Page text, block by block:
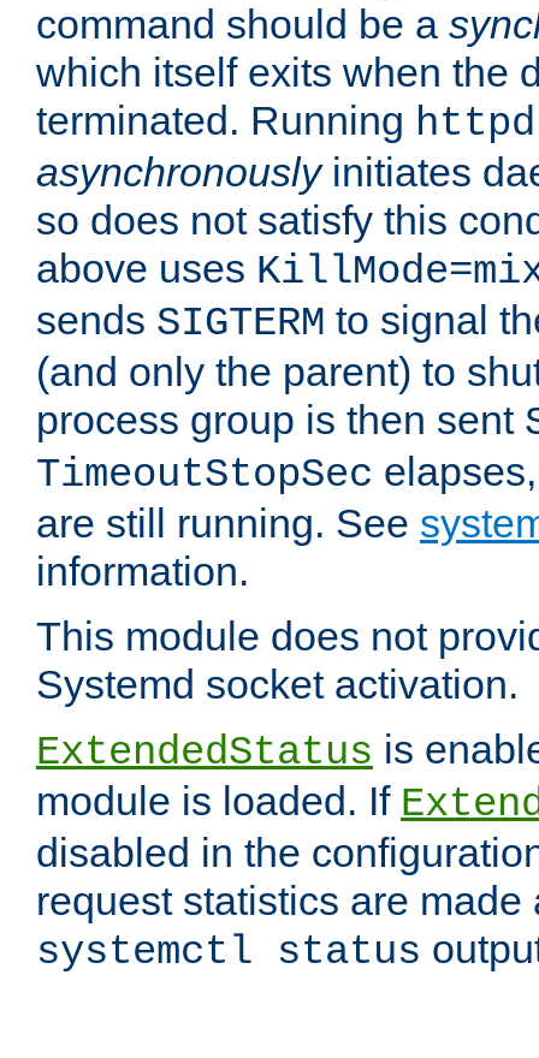
command should be a
which itself exits when the
terminated. Running
asynchronouslyinitiates
so does not satisfy this
above uses
sends SIGTERM to signal
(and only the parent) to
process group is then sent
TimeoutStopSec
are still running. See
information.
This module does not
Systemd socket activation.
ExtendedStatus is
module is loaded. If
disabled in the
request statistics are
systemctl status